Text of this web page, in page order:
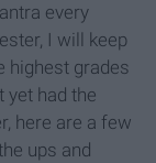
every
I will keep
highest grades
yet had the
here are a few
ups and